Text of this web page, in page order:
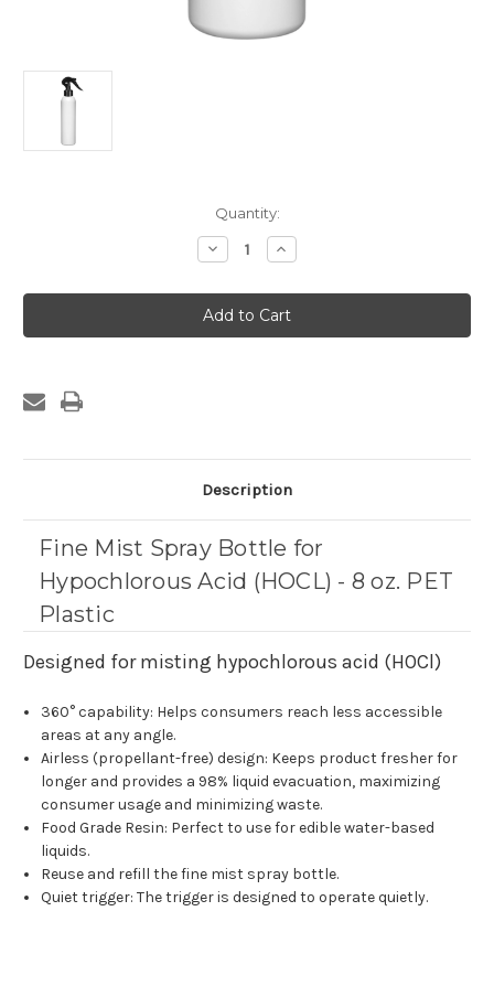
Quantity:
Decrease
Quantity
Fine
Mist
Spray
Bottle
PET
Plastic
Increase
Quantity
Fine
Mist
Spray
Bottle
PET
Description
Fine Mist Spray Bottle for
Hypochlorous Acid (HOCL) - 8 oz. PET
Plastic
Designed for misting hypochlorous acid (HOCl)
360° capability: Helps consumers reach less accessible
areas at any angle.
Airless (propellant-free) design: Keeps product fresher for
longer and provides a 98% liquid evacuation, maximizing
consumer usage and minimizing waste.
Food Grade Resin: Perfect to use for edible water-based
liquids.
Reuse and refill the fine mist spray bottle.
Quiet trigger: The trigger is designed to operate quietly.